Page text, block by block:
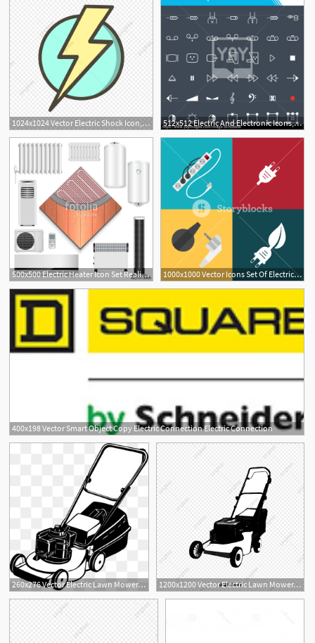
1024x1024 Vector Electric Shock Icon, Electricity Icon, Electric Shock Icon 512x512 Electric And Electronic Icons, Electric Diagram Symbols Audio
500x500 Electric Heater Icon Set Realistic Set Of Electric Heater Vector 1000x1000 Vector Icons Set Of Electric Plugs And Electric Extension Cord
400x198 Vector Smart Object Copy Electric Connection Electric Connection
260x276 Vector Electric Lawn Mower, Electric Law 1200x1200 Vector Electric Lawn Mower, Electric Lawn Mower, Hand Painted
2